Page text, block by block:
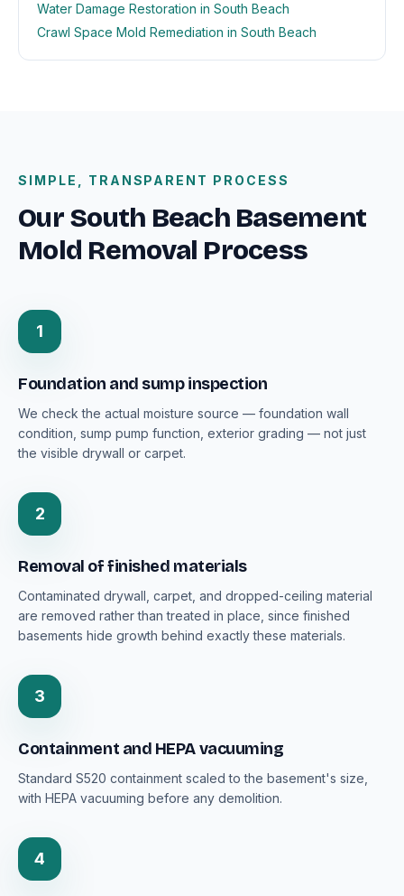
Water Damage Restoration in South Beach
Crawl Space Mold Remediation in South Beach
SIMPLE, TRANSPARENT PROCESS
Our South Beach Basement
Mold Removal Process
1
Foundation and sump inspection
We check the actual moisture source — foundation wall
condition, sump pump function, exterior grading — not just
the visible drywall or carpet.
2
Removal of finished materials
Contaminated drywall, carpet, and dropped-ceiling material
are removed rather than treated in place, since finished
basements hide growth behind exactly these materials.
3
Containment and HEPA vacuuming
Standard S520 containment scaled to the basement's size,
with HEPA vacuuming before any demolition.
4